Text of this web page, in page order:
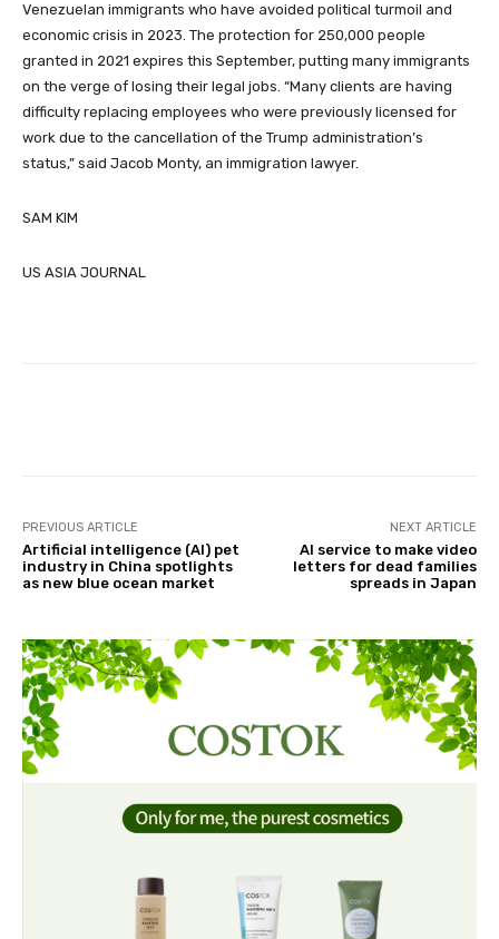
Venezuelan immigrants who have avoided political turmoil and
economic crisis in 2023. The protection for 250,000 people
granted in 2021 expires this September, putting many immigrants
on the verge of losing their legal jobs. “Many clients are having
difficulty replacing employees who were previously licensed for
work due to the cancellation of the Trump administration’s
status,” said Jacob Monty, an immigration lawyer.
SAM KIM
US ASIA JOURNAL
PREVIOUS ARTICLE
Artificial intelligence (AI) pet
industry in China spotlights
as new blue ocean market
NEXT ARTICLE
AI service to make video
letters for dead families
spreads in Japan